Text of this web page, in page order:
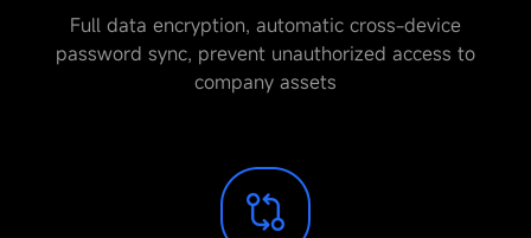
Full data encryption, automatic cross-device
password sync, prevent unauthorized access to
company assets